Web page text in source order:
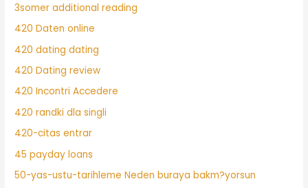
3somer additional reading
420 Daten online
420 dating dating
420 Dating review
420 Incontri Accedere
420 randki dla singli
420-citas entrar
45 payday loans
50-yas-ustu-tarihleme Neden buraya bakm?yorsun